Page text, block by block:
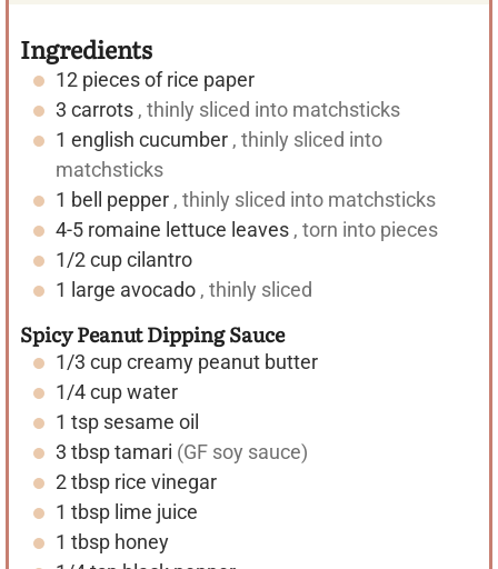
Ingredients
12 pieces of rice paper
3 carrots , thinly sliced into matchsticks
1 english cucumber , thinly sliced into
matchsticks
1 bell pepper , thinly sliced into matchsticks
4-5 romaine lettuce leaves , torn into pieces
1/2cupcilantro
1 large avocado , thinly sliced
Spicy Peanut Dipping Sauce
1/3 cupcreamy peanut butter
1/4cupwater
1 tsp sesame oil
3 tbsptamari (GF soy sauce)
2tbsp rice vinegar
1 tbsp lime juice
1 tbsp honey